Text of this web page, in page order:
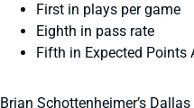
First in plays per game
Eighth in pass rate
Fifth in Expected Points
Brian Schottenheimer’s